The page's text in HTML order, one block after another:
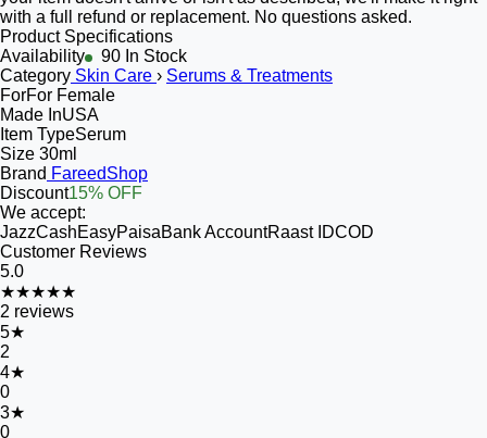
with a full refund or replacement. No questions asked.
Product Specifications
Availability
90 In Stock
Category Skin Care › Serums & Treatments
ForFor Female
Made InUSA
Item TypeSerum
Size 30ml
Brand FareedShop
Discount15% OFF
We accept:
JazzCashEasyPaisaBank AccountRaast IDCOD
Customer Reviews
5.0
★★★★★
2 reviews
5★
2
4★
0
3★
0